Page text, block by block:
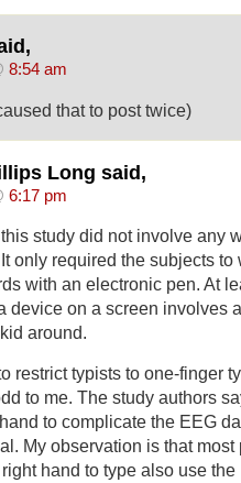
8:54 am
that to post twice)
Long said,
6:17 pm
study did not involve any
only required the subjects
with an electronic pen. At
device on a screen involves
around.
restrict typists to one-finger
to me. The study authors
to complicate the EEG
My observation is that
hand to type also use